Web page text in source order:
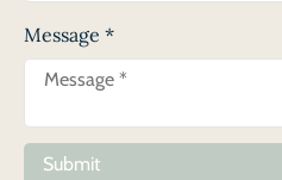
Message *
Submit